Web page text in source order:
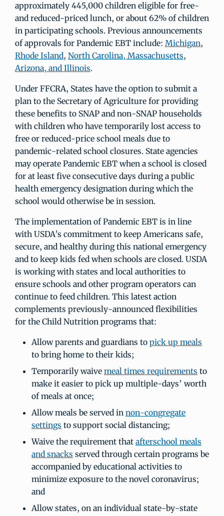
approximately 445,000 children eligible for free-
and reduced-priced lunch, or about 62% of children
in participating schools. Previous announcements
of approvals for Pandemic EBT include: Michigan,
Rhode Island, North Carolina, Massachusetts,
Arizona, and Illinois.
Under FFCRA, States have the option to submit a
plan to the Secretary of Agriculture for providing
these benefits to SNAP and non-SNAP households
with children who have temporarily lost access to
free or reduced-price school meals due to
pandemic-related school closures. State agencies
may operate Pandemic EBT when a school is closed
for at least five consecutive days during a public
health emergency designation during which the
school would otherwise be in session.
The implementation of Pandemic EBT is in line
with USDA’s commitment to keep Americans safe,
secure, and healthy during this national emergency
and to keep kids fed when schools are closed. USDA
is working with states and local authorities to
ensure schools and other program operators can
continue to feed children. This latest action
complements previously-announced flexibilities
for the Child Nutrition programs that:
Allow parents and guardians to pick up meals
to bring home to their kids;
Temporarily waive meal times requirements to
make it easier to pick up multiple-days’ worth
of meals at once;
Allow meals be served in non-congregate
settings to support social distancing;
Waive the requirement that afterschool meals
and snacks served through certain programs be
accompanied by educational activities to
minimize exposure to the novel coronavirus;
and
Allow states, on an individual state-by-state